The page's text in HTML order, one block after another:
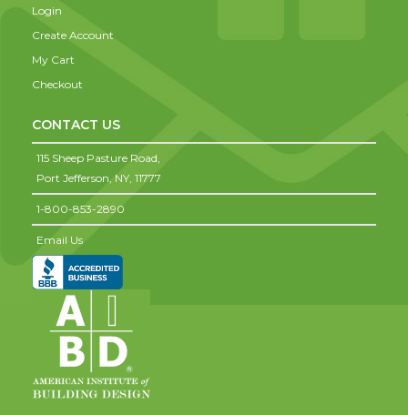
Login
Create Account
My Cart
Checkout
CONTACT US
115 Sheep Pasture Road,
Port Jefferson, NY, 11777
1-800-853-2890
Email Us